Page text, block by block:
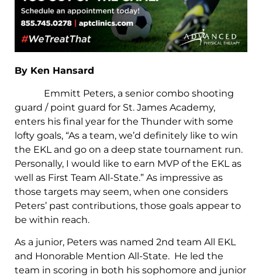
By Ken Hansard
Emmitt Peters, a senior combo shooting
guard / point guard for St. James Academy,
enters his final year for the Thunder with some
lofty goals, “As a team, we’d definitely like to win
the EKL and go on a deep state tournament run.
Personally, I would like to earn MVP of the EKL as
well as First Team All-State.” As impressive as
those targets may seem, when one considers
Peters’ past contributions, those goals appear to
be within reach.
As a junior, Peters was named 2nd team All EKL
and Honorable Mention All-State. He led the
team in scoring in both his sophomore and junior